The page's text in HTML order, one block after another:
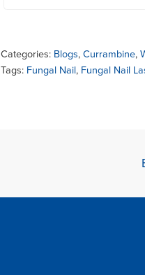
Categories: Blogs, Currambine,
Tags: Fungal Nail, Fungal Nail